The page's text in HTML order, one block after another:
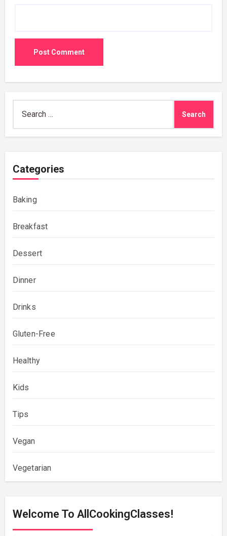
for:
Categories
Baking
Breakfast
Dessert
Dinner
Drinks
Gluten-Free
Healthy
Kids
Tips
Vegan
Vegetarian
Welcome To AllCookingClasses!